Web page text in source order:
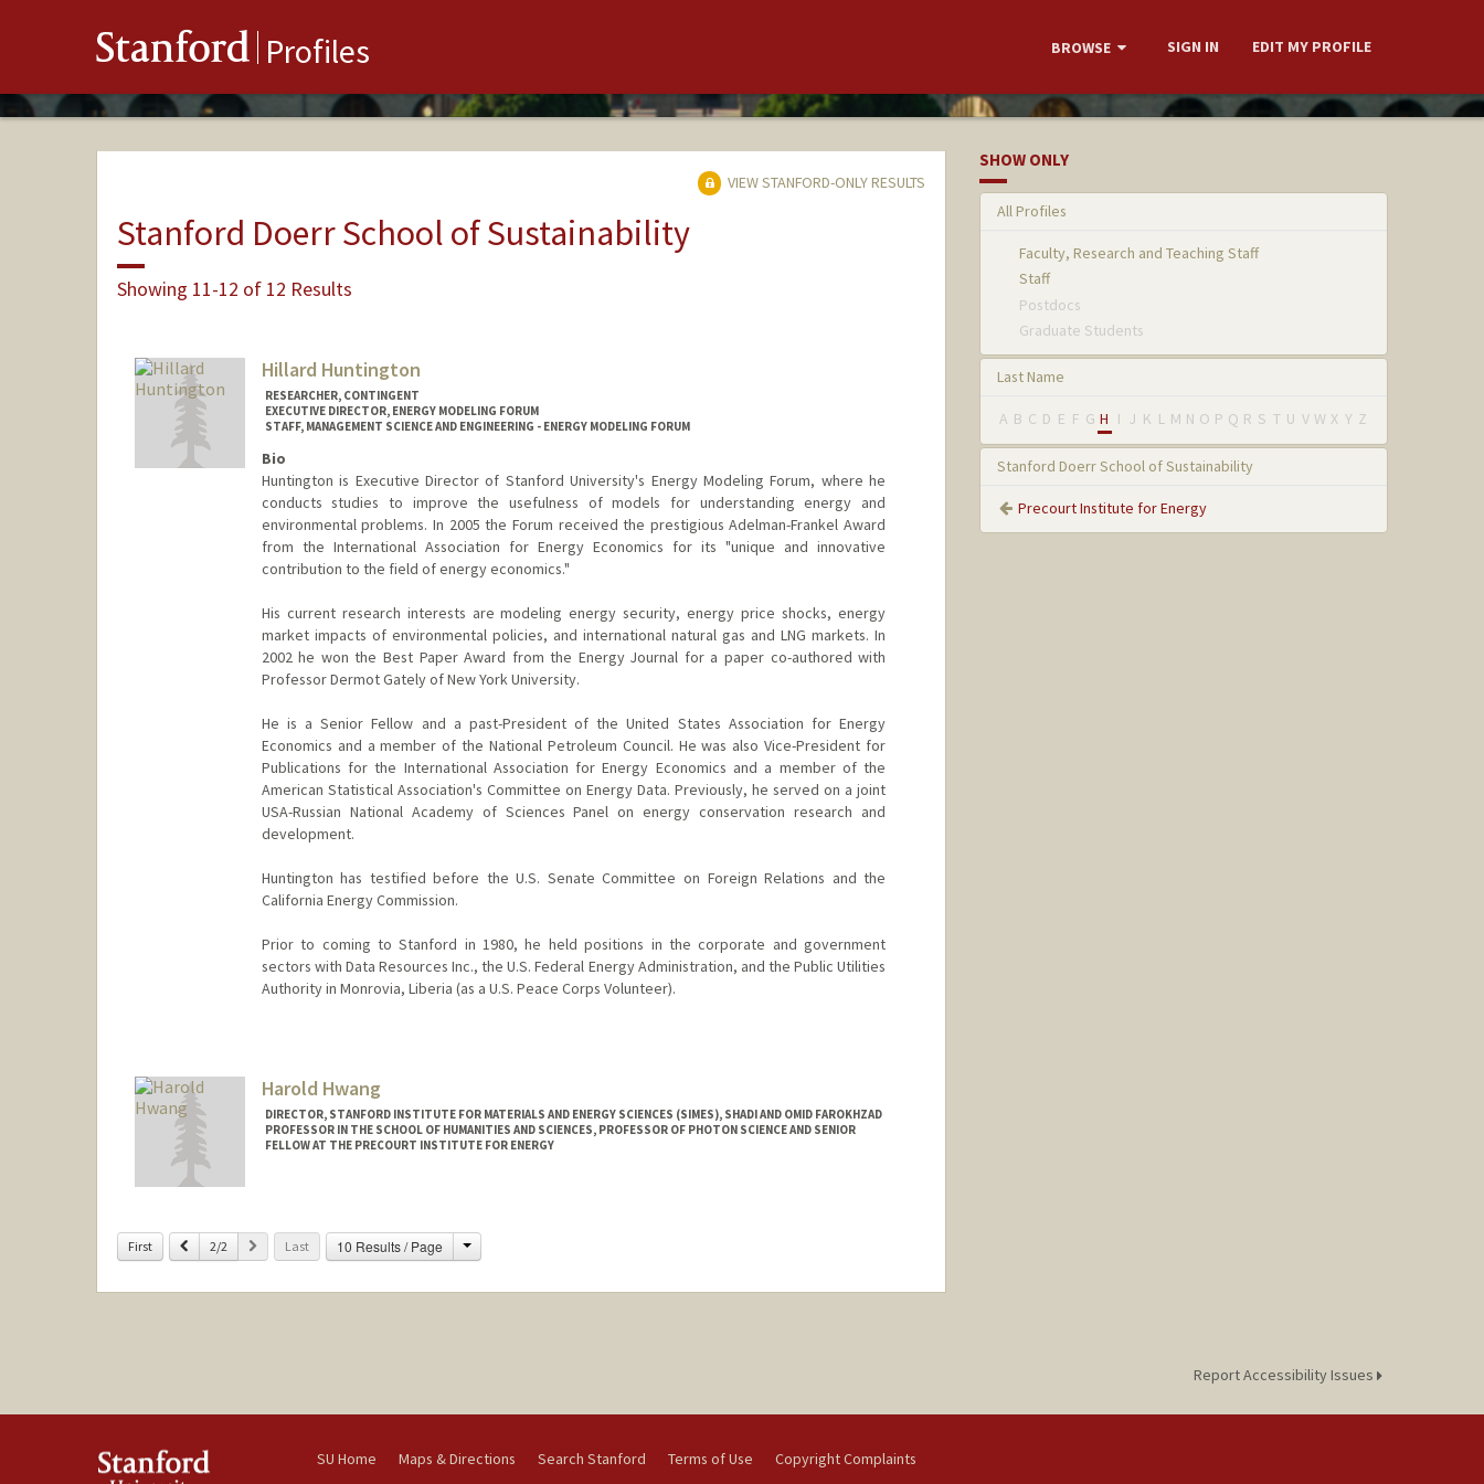
Stanford Profiles BROWSE SIGN IN EDIT MY PROFILE
VIEW STANFORD-ONLY RESULTS
Stanford Doerr School of Sustainability
Showing 11-12 of 12 Results
Hillard Huntington
RESEARCHER, CONTINGENT
EXECUTIVE DIRECTOR, ENERGY MODELING FORUM
STAFF, MANAGEMENT SCIENCE AND ENGINEERING - ENERGY MODELING FORUM
Bio
Huntington is Executive Director of Stanford University's Energy Modeling Forum, where he
conducts studies to improve the usefulness of models for understanding energy and
environmental problems. In 2005 the Forum received the prestigious Adelman-Frankel Award
from the International Association for Energy Economics for its "unique and innovative
contribution to the field of energy economics."
His current research interests are modeling energy security, energy price shocks, energy
market impacts of environmental policies, and international natural gas and LNG markets. In
2002 he won the Best Paper Award from the Energy Journal for a paper co-authored with
Professor Dermot Gately of New York University.
He is a Senior Fellow and a past-President of the United States Association for Energy
Economics and a member of the National Petroleum Council. He was also Vice-President for
Publications for the International Association for Energy Economics and a member of the
American Statistical Association's Committee on Energy Data. Previously, he served on a joint
USA-Russian National Academy of Sciences Panel on energy conservation research and
development.
Huntington has testified before the U.S. Senate Committee on Foreign Relations and the
California Energy Commission.
Prior to coming to Stanford in 1980, he held positions in the corporate and government
sectors with Data Resources Inc., the U.S. Federal Energy Administration, and the Public Utilities
Authority in Monrovia, Liberia (as a U.S. Peace Corps Volunteer).
Web page:
Harold Hwang
DIRECTOR, STANFORD INSTITUTE FOR MATERIALS AND ENERGY SCIENCES (SIMES), SHADI AND OMID FAROKHZAD
PROFESSOR IN THE SCHOOL OF HUMANITIES AND SCIENCES, PROFESSOR OF PHOTON SCIENCE AND SENIOR
FELLOW AT THE PRECOURT INSTITUTE FOR ENERGY
First Previous
2/2 Next Last 10 Results / Page Change
SHOW ONLY
All Profiles
Faculty, Research and Teaching Staff
Staff
Postdocs
Graduate Students
Last Name
A B C D E F G H I J K L M N O P Q R S T U V W X Y Z
Stanford Doerr School of Sustainability
Precourt Institute for Energy
Report Accessibility Issues
SU Home Maps & Directions Search Stanford Terms of Use Copyright Complaints